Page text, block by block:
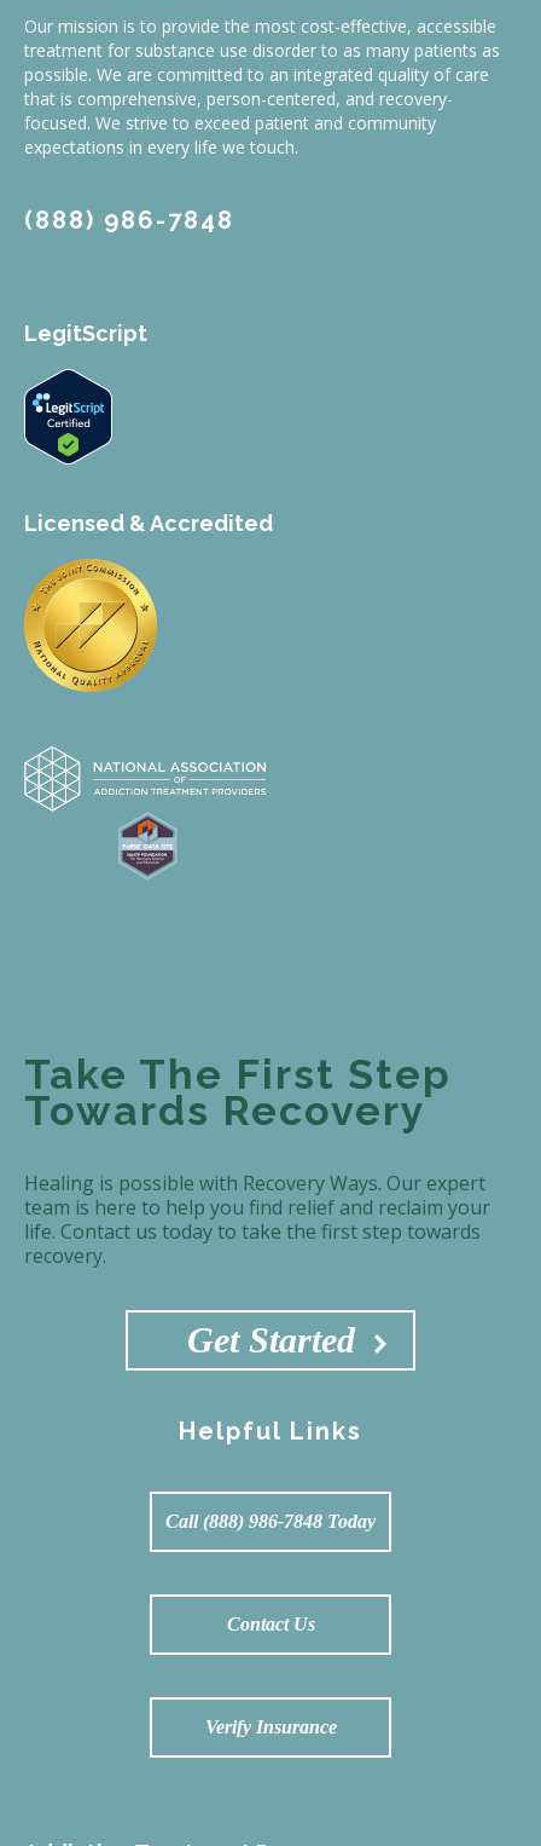
Our mission is to provide the most cost-effective, accessible
treatment for substance use disorder to as many patients as
possible. We are committed to an integrated quality of care
that is comprehensive, person-centered, and recovery-
focused. We strive to exceed patient and community
expectations in every life we touch.
(888) 986-7848
LegitScript
Licensed & Accredited
Take The First Step
Towards Recovery
Healing is possible with Recovery Ways. Our expert
team is here to help you find relief and reclaim your
life. Contact us today to take the first step towards
recovery.
Get Started
Helpful Links
Call (888) 986-7848 Today
Contact Us
Verify Insurance